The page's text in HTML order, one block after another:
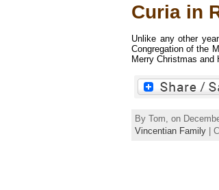
Curia in
Unlike any other
Congregation of the
Merry Christmas and
By Tom, on
Vincentian Family |